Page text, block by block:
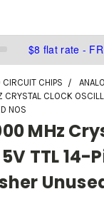
$8 flat rate -
CIRCUIT CHIPS
CLOCK
NOS
MHz
TTL 14-